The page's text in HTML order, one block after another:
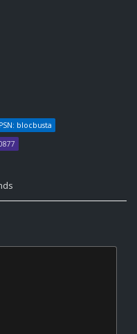
PSN: blocbusta